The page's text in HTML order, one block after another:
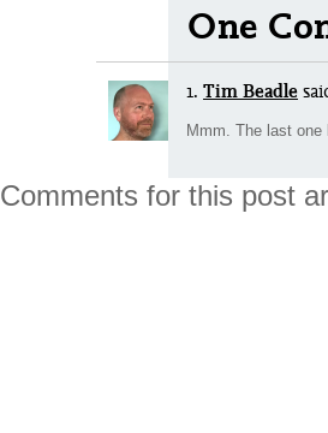
One
1. Tim Beadle
Mmm. The last
Comments for this post